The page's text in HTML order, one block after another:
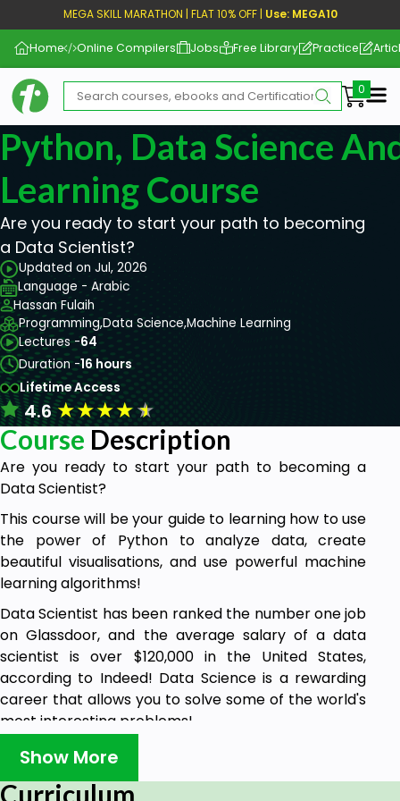
MEGA SKILL MARATHON | FLAT 10% OFF | Use: MEGA10
Home Online Compilers Jobs Free Library Practice
Python, Data Science
Learning Course
Are you ready to start your path to becoming
a Data Scientist?
Updated on Jul, 2026
Language - Arabic
Hassan Fulaih
Programming,Data Science,Machine Learning
Lectures -64
Duration -16 hours
Lifetime Access
4.6★★★★★
Course Description
Are you ready to start your path to becoming a
Data Scientist?
This course will be your guide to learning how to use
the power of Python to analyze data, create
beautiful visualisations, and use powerful machine
learning algorithms!
Data Scientist has been ranked the number one job
on Glassdoor, and the average salary of a data
scientist is over $120,000 in the United States,
according to Indeed! Data Science is a rewarding
career that allows you to solve some of the world's
most interesting problems!
This comprehensive course is comparable to other
thousands of dollars, but now you can learn all that
Show More
Curriculum